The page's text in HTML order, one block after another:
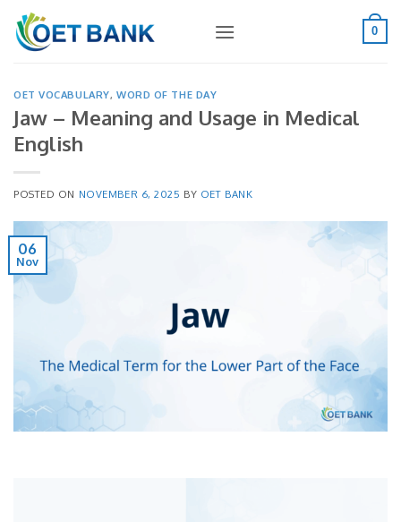
Skip
content
0
OET VOCABULARY, WORD OF THE DAY
Jaw – Meaning and Usage in Medical
English
POSTED ON NOVEMBER 6, 2025 BY OET BANK
06
Nov